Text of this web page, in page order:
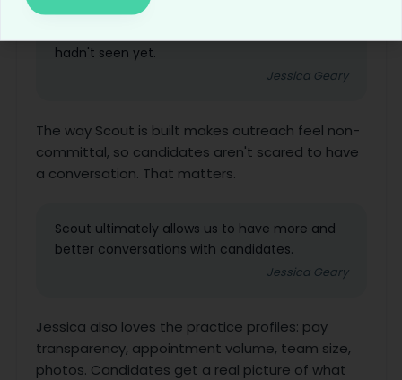
out prior to her applying, and ended up
hadn't seen yet.
Jessica Geary
The way Scout is built makes outreach feel non-
committal, so candidates aren't scared to have
a conversation. That matters.
Scout ultimately allows us to have more and
better conversations with candidates.
Jessica Geary
Jessica also loves the practice profiles: pay
transparency, appointment volume, team size,
photos. Candidates get a real picture of what